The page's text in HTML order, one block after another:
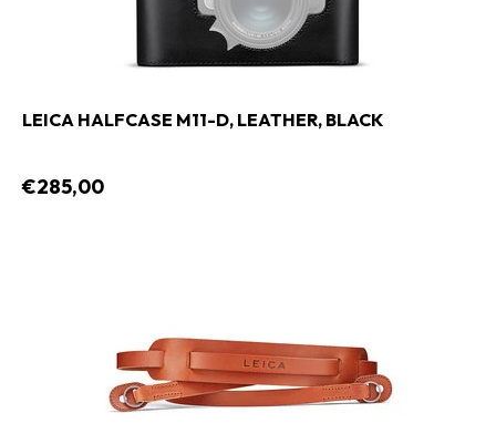
LEICA HALFCASE M11-D, LEATHER, BLACK
€285,00